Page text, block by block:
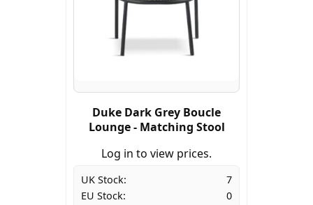
Duke Dark Grey Boucle
Lounge - Matching Stool
Log in to view prices.
UK Stock:
7
EU Stock:
0